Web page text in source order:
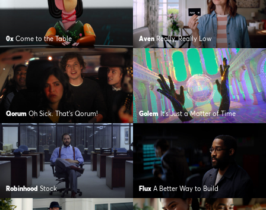
0x Come to the Table Aven Really, Really Low
Qorum Oh Sick. That’s Qorum! Golem It’s Just a Matter of Time
Robinhood Stock Flux A Better Way to Build